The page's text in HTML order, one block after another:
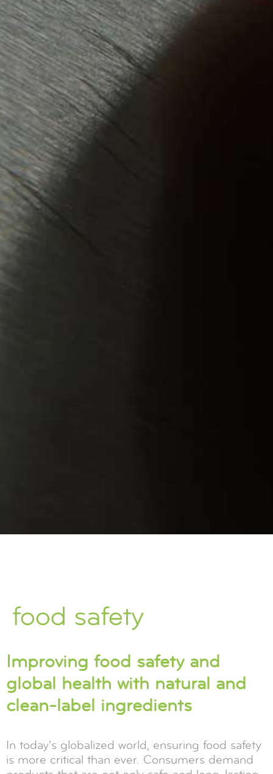
food safety
Improving food safety and
global health with natural and
clean-label ingredients
In today's globalized world, ensuring food safety
is more critical than ever. Consumers demand